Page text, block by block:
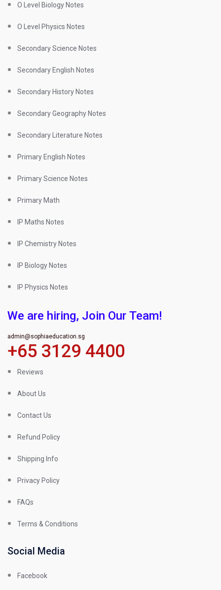
O Level Biology Notes
O Level Physics Notes
Secondary Science Notes
Secondary English Notes
Secondary History Notes
Secondary Geography Notes
Secondary Literature Notes
Primary English Notes
Primary Science Notes
Primary Math
IP Maths Notes
IP Chemistry Notes
IP Biology Notes
IP Physics Notes
We are hiring, Join Our Team!
admin@sophiaeducation.sg
+65 3129 4400
Reviews
About Us
Contact Us
Refund Policy
Shipping Info
Privacy Policy
FAQs
Terms & Conditions
Social Media
Facebook